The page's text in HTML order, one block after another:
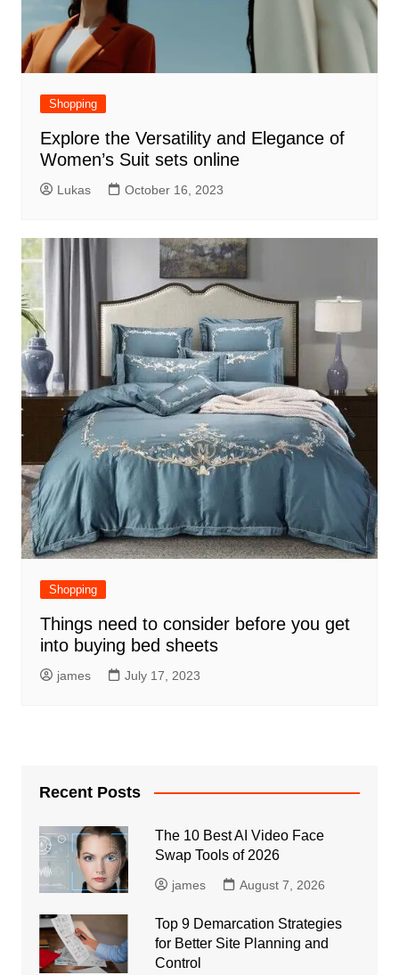
Shopping
Explore the Versatility and Elegance of
Women’s Suit sets online
Lukas October 16, 2023
Shopping
Things need to consider before you get
into buying bed sheets
james July 17, 2023
Recent Posts
The 10 Best AI Video Face
Swap Tools of 2026
james August 7, 2026
Top 9 Demarcation Strategies
for Better Site Planning and
Control